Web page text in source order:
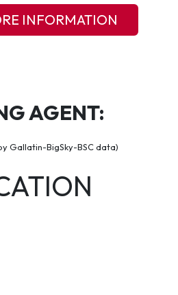
INFORMATION
AGENT:
Gallatin-BigSky-BSC data)